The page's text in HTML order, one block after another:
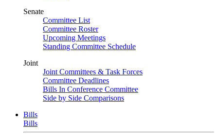
Senate
Committee List
Committee Roster
Upcoming Meetings
Standing Committee Schedule
Joint
Joint Committees & Task Forces
Committee Deadlines
Bills In Conference Committee
Side by Side Comparisons
Bills
Bills